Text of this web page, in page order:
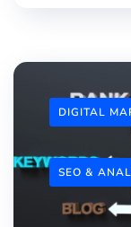
DIGITAL
SEO &